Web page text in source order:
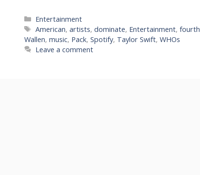
Categories
Entertainment
Tags
American,artists,dominate, Entertainment,fourth
Wallen, music, Pack, Spotify, Taylor Swift, WHOs
Leave a comment